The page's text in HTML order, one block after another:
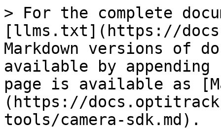
> For the complete
[llms.txt](https://
Markdown versions of
available by
page is available as
(https://
tools/camera-sdk.md).